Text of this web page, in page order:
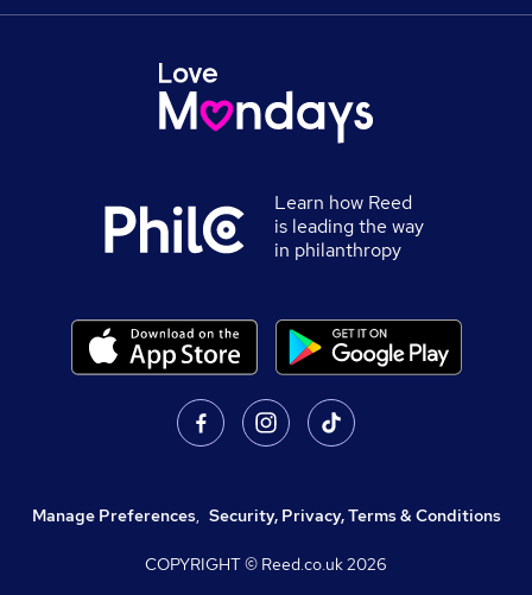
Learn how Reed
is leading the way
in philanthropy
Manage Preferences, Security, Privacy, Terms & Conditions
COPYRIGHT © Reed.co.uk2026